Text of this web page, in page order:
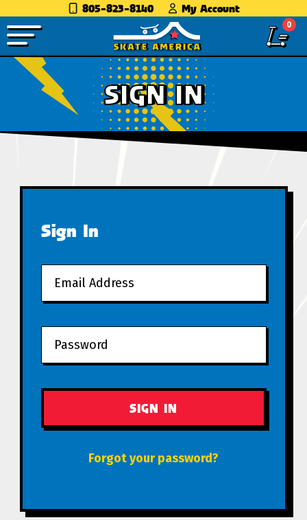
805-823-8140 My Account
0
SIGN IN
Sign In
Forgot your password?